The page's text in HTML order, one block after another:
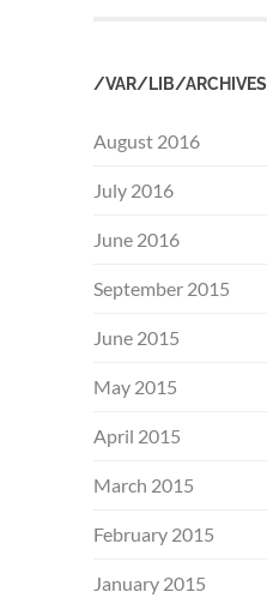
/VAR/LIB/ARCHIVES
August 2016
July 2016
June 2016
September 2015
June 2015
May 2015
April 2015
March 2015
February 2015
January 2015